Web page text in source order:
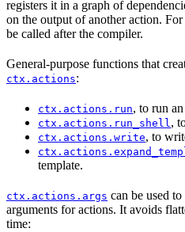
registers it in a graph of
on the output of another action.
be called after the compiler.
General-purpose functions that
ctx.actions:
ctx.actions.run, to run
ctx.actions.run_shell,
ctx.actions.write, to
template.
ctx.actions.args can be used
arguments for actions. It avoids
time: